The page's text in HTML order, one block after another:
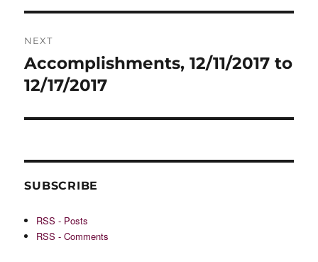
NEXT
Next
post:
Accomplishments, 12/11/2017 to
12/17/2017
SUBSCRIBE
RSS - Posts
RSS - Comments